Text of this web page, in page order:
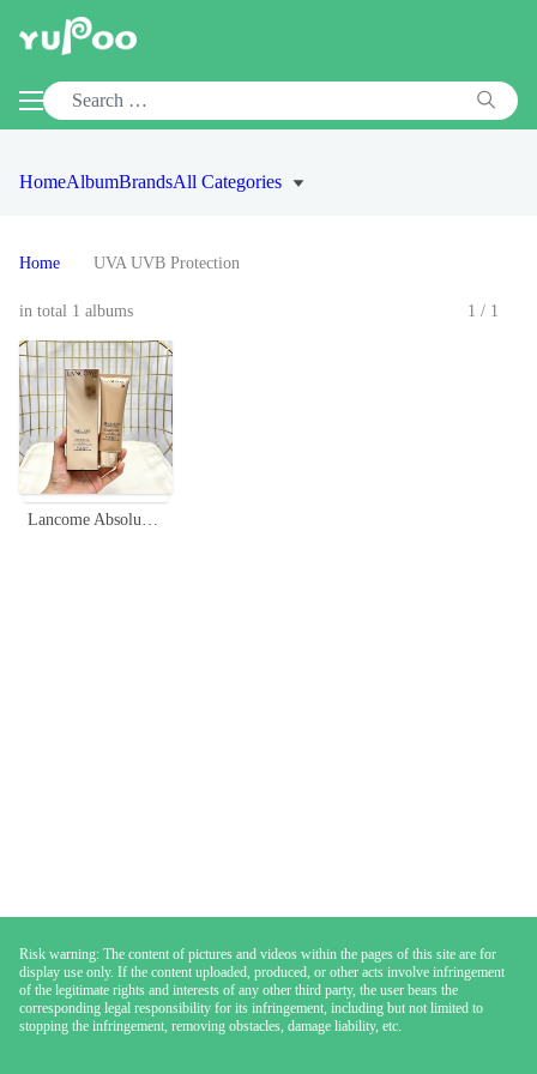
HomeAlbumBrandsAll Categories
Home UVA UVB Protection
in total 1 albums 1/1
Lancome Absolue UV Precious Cells SPF 50 PA++++ Sunscreen - 50ml
Risk warning: The content of pictures and videos within the pages of this site are for
display use only. If the content uploaded, produced, or other acts involve infringement
of the legitimate rights and interests of any other third party, the user bears the
corresponding legal responsibility for its infringement, including but not limited to
stopping the infringement, removing obstacles, damage liability, etc.